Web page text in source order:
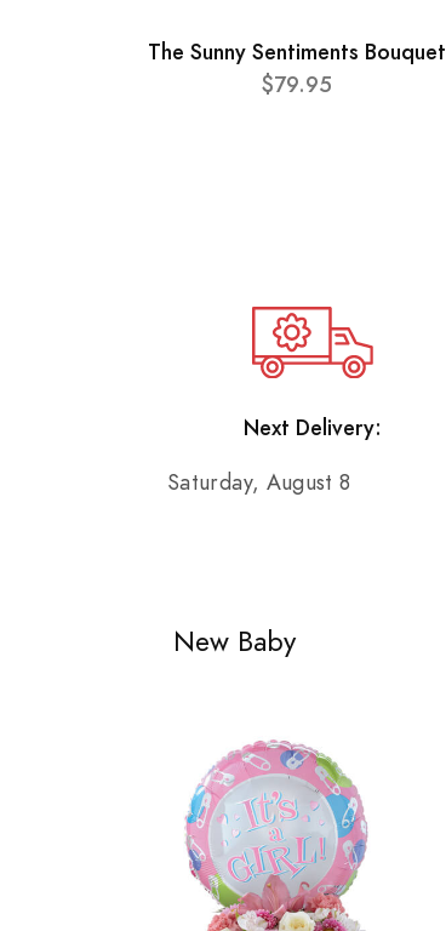
The Sunny Sentiments Bouquet
$79.95
Next Delivery:
Saturday, August 8
New Baby